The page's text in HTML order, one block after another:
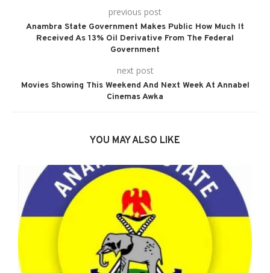
previous post
Anambra State Government Makes Public How Much It
Received As 13% Oil Derivative From The Federal
Government
next post
Movies Showing This Weekend And Next Week At Annabel
Cinemas Awka
YOU MAY ALSO LIKE